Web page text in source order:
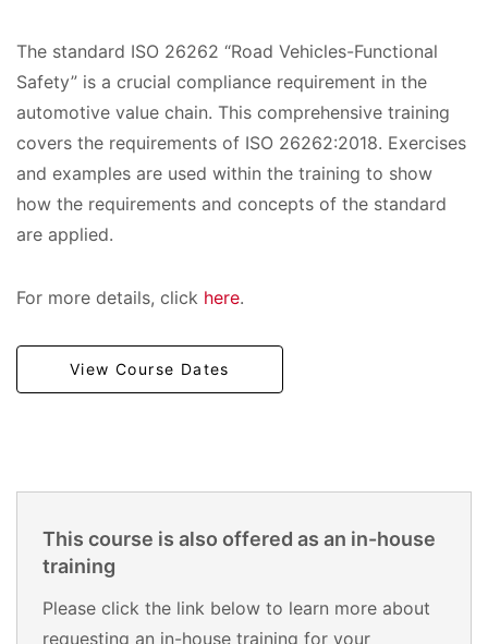
The standard ISO 26262 “Road Vehicles-Functional
Safety” is a crucial compliance requirement in the
automotive value chain. This comprehensive training
covers the requirements of ISO 26262:2018. Exercises
and examples are used within the training to show
how the requirements and concepts of the standard
are applied.
For more details, click here.
View Course Dates
This course is also offered as an in-house
training
Please click the link below to learn more about
requesting an in-house training for your